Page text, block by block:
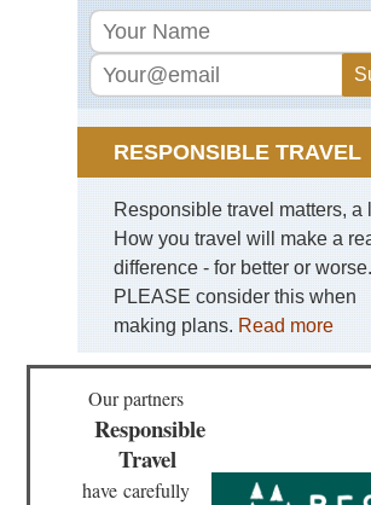
RESPONSIBLE TRAVEL
Responsible travel matters, a
How you travel will make a
difference - for better or worse.
PLEASE consider this when
making plans. Read more
Our partners
Responsible
Travel
have carefully